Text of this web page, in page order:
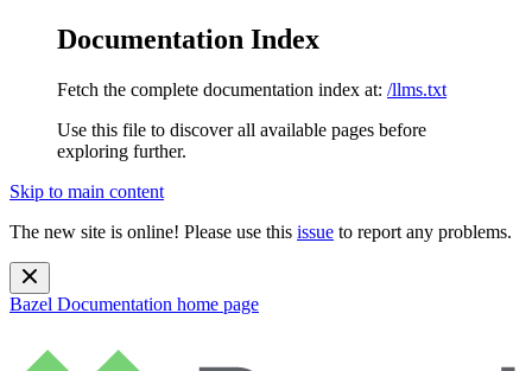
Documentation Index
Fetch the complete documentation index at: /llms.txt
Use this file to discover all available pages before
exploring further.
Skip to main content
The new site is online! Please use this issue to report any problems.
Bazel Documentation home page